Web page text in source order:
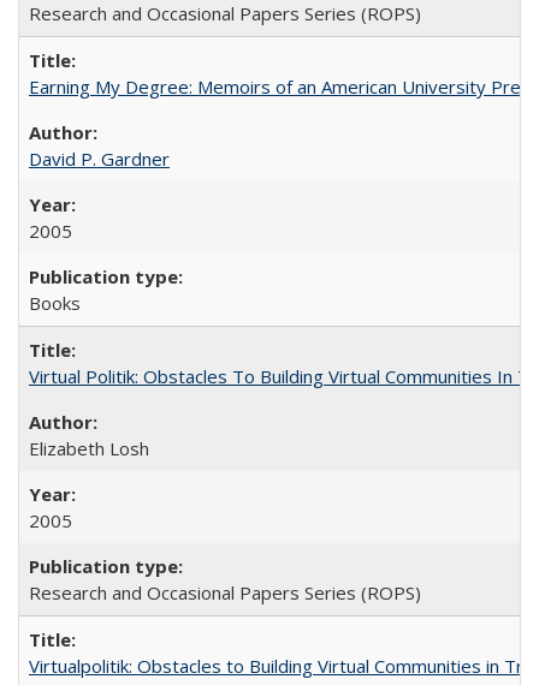
Research and Occasional Papers Series (ROPS)
Earning My Degree: Memoirs of an American University
David P. Gardner
2005
Books
Virtual Politik: Obstacles To Building Virtual Communities In
Elizabeth Losh
2005
Research and Occasional Papers Series (ROPS)
Virtualpolitik: Obstacles to Building Virtual Communities in